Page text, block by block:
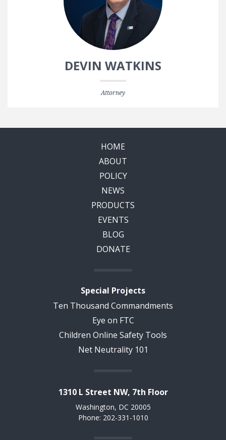
DEVIN WATKINS
Attorney
HOME
ABOUT
POLICY
NEWS
PRODUCTS
EVENTS
BLOG
DONATE
Special Projects
Ten Thousand Commandments
Eye on FTC
Children Online Safety Tools
Net Neutrality 101
1310 L Street NW, 7th Floor
Washington, DC 20005
Phone: 202-331-1010